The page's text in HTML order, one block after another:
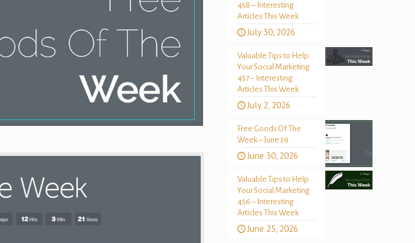
458 – Interesting
Articles This Week
July 30, 2026
Valuable Tips to Help
Your Social Marketing
457 – Interesting
Articles This Week
July 2, 2026
Free Goods Of The
Week – June 29
June 30, 2026
Valuable Tips to Help
Your Social Marketing
456 – Interesting
Articles This Week
June 25, 2026